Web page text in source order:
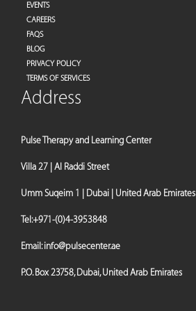
EVENTS
CAREERS
FAQS
BLOG
PRIVACY POLICY
TERMS OF SERVICES
Address
Pulse Therapy and Learning Center
Villa 27 | Al Raddi Street
Umm Suqeim 1 | Dubai | United Arab Emirates
Tel:+971-(0)4-3953848
Email:info@pulsecenter.ae
P.O. Box 23758, Dubai, United Arab Emirates